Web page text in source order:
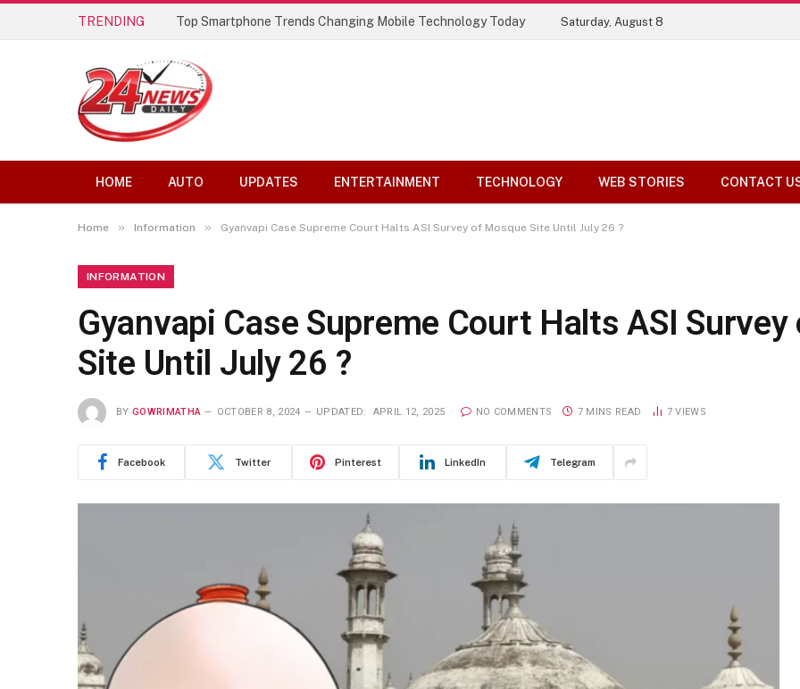
TRENDING Top Smartphone Trends Changing Mobile Technology Today Saturday, August 8
HOME AUTO UPDATES ENTERTAINMENT TECHNOLOGY WEB STORIES CONTACT
Home » Information » Gyanvapi Case Supreme Court Halts ASI Survey of Mosque Site Until July 26 ?
INFORMATION
Gyanvapi Case Supreme Court Halts ASI
Site Until July 26 ?
BY GOWRIMATHA OCTOBER 8, 2024 UPDATED: APRIL 12, 2025 NO COMMENTS 7 MINS READ 7VIEWS
Facebook Twitter Pinterest LinkedIn Telegram